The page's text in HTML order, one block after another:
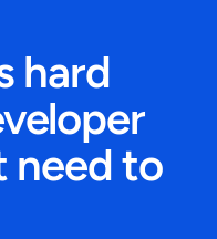
hard
need to